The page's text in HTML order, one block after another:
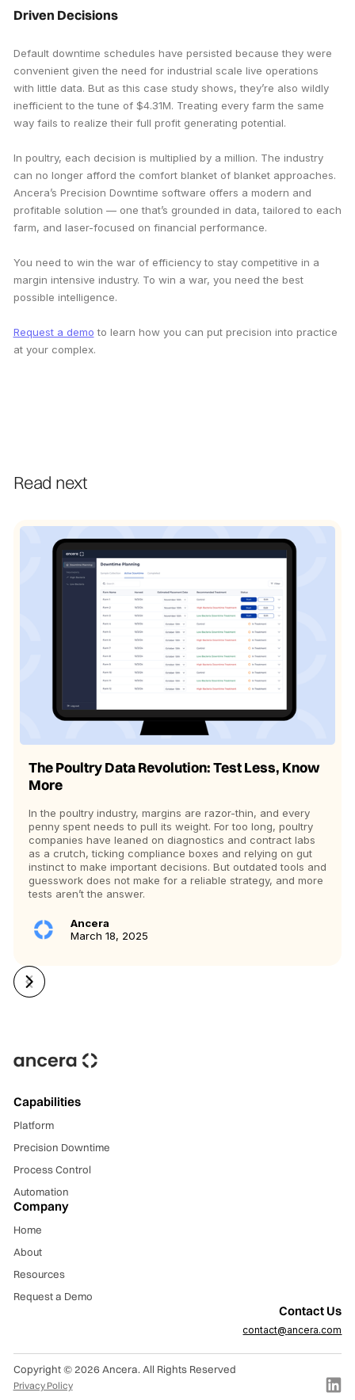
Driven Decisions
Default downtime schedules have persisted because they were
convenient given the need for industrial scale live operations
with little data. But as this case study shows, they’re also wildly
inefficient to the tune of $4.31M. Treating every farm the same
way fails to realize their full profit generating potential.
In poultry, each decision is multiplied by a million. The industry
can no longer afford the comfort blanket of blanket approaches.
Ancera’s Precision Downtime software offers a modern and
profitable solution — one that’s grounded in data, tailored to each
farm, and laser-focused on financial performance.
You need to win the war of efficiency to stay competitive in a
margin intensive industry. To win a war, you need the best
possible intelligence.
Request a demo to learn how you can put precision into practice
at your complex.
Read next
The Poultry Data Revolution: Test Less, Know
More
In the poultry industry, margins are razor-thin, and every
penny spent needs to pull its weight. For too long, poultry
companies have leaned on diagnostics and contract labs
as a crutch, ticking compliance boxes and relying on gut
instinct to make important decisions. But outdated tools and
guesswork does not make for a reliable strategy, and more
tests aren’t the answer.
Ancera
March 18, 2025
Capabilities
Platform
Precision Downtime
Process Control
Automation
Company
Home
About
Resources
Request a Demo
Contact Us
contact@ancera.com
Copyright © 2026 Ancera. All Rights Reserved
Privacy Policy